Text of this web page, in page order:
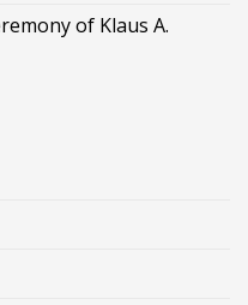
of Klaus Α.